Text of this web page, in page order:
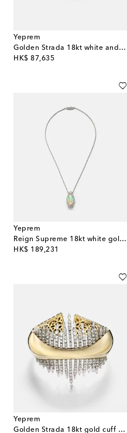
Yeprem
Golden Strada 18kt white and yellow gold ring with diamonds
HK$ 87,635
original price
Yeprem
Reign Supreme 18kt white gold pendant necklace with diamonds and opal
HK$ 189,231
original price
Yeprem
Golden Strada 18kt gold cuff bracelet with diamonds